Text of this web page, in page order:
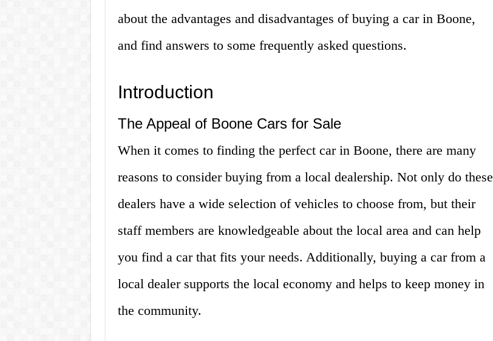
about the advantages and disadvantages of buying a car in Boone,
and find answers to some frequently asked questions.
Introduction
The Appeal of Boone Cars for Sale
When it comes to finding the perfect car in Boone, there are many
reasons to consider buying from a local dealership. Not only do these
dealers have a wide selection of vehicles to choose from, but their
staff members are knowledgeable about the local area and can help
you find a car that fits your needs. Additionally, buying a car from a
local dealer supports the local economy and helps to keep money in
the community.